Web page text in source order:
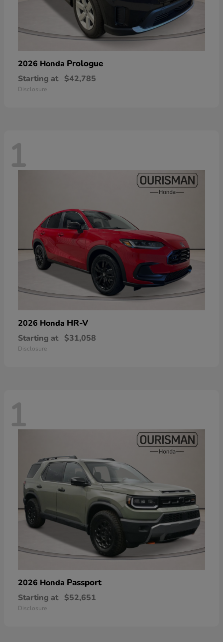
2026 Honda Prologue
Starting at $42,785
Disclosure
1
2026 Honda HR-V
Starting at $31,058
Disclosure
1
2026 Honda Passport
Starting at $52,651
Disclosure